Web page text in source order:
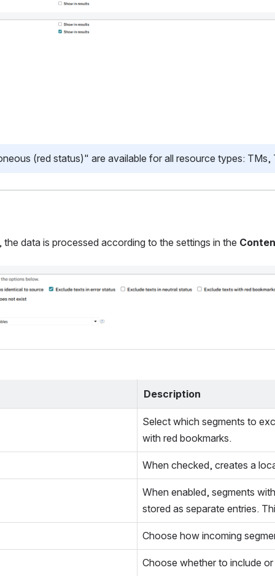
(red status)" are available for all resource types:
data is processed according to the settings in the
Description
Select which segments to
with red bookmarks.
When checked, creates a
When enabled, segments
stored as separate entries.
Choose how incoming
Choose whether to include